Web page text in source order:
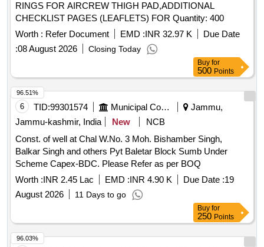
RINGS FOR AIRCREW THIGH PAD,ADDITIONAL
CHECKLIST PAGES (LEAFLETS) FOR Quantity: 400
Worth : Refer Document EMD :INR 32.97 K
Due Date
:08 August 2026 Closing Today
Buy for
500 Points
6 TID:99301574 Municipal Corporations
Jammu,
Jammu-kashmir, India
New
NCB
Const. of well at Chal W.No. 3 Moh. Bishamber Singh,
Balkar Singh and others Pyt Baletar Block Sumb Under
Scheme Capex-BDC. Please Refer as per BOQ
Worth :INR 2.45 Lac EMD :INR 4.90 K Due Date :19
August 2026
11 Days to go
96.51%
Buy for
250 Points
96.03%